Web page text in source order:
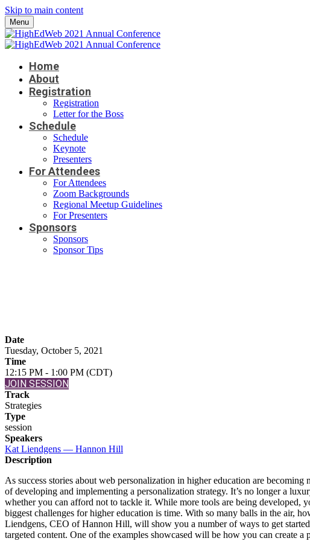
Skip to main content
Menu
Home
About
Registration
Registration
Letter for the Boss
Schedule
Schedule
Keynote
Presenters
For Attendees
For Attendees
Zoom Backgrounds
Regional Meetup Guidelines
For Presenters
Sponsors
Sponsors
Sponsor Tips
Date
Tuesday, October 5, 2021
Time
12:15 PM - 1:00 PM (CDT)
JOIN SESSION
Track
Strategies
Type
session
Speakers
Kat Liendgens — Hannon Hill
Description
As success stories about web personalization in higher education are
of developing and implementing a personalization strategy. It’s no longer a
whether you can afford not to tackle it. While more tools are being
biggest challenges for higher education is time. With so many balls in the air,
Liendgens, CEO of Hannon Hill, will show you a number of ways to get
targeted content. One of the examples showcased will be how you can create